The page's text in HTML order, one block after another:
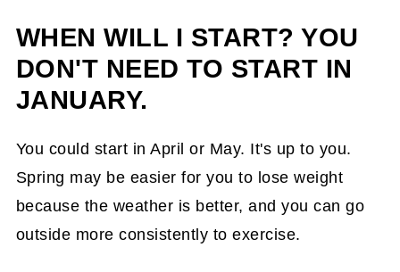
WHEN WILL I START? YOU
DON'T NEED TO START IN
JANUARY.
You could start in April or May. It's up to you.
Spring may be easier for you to lose weight
because the weather is better, and you can go
outside more consistently to exercise.